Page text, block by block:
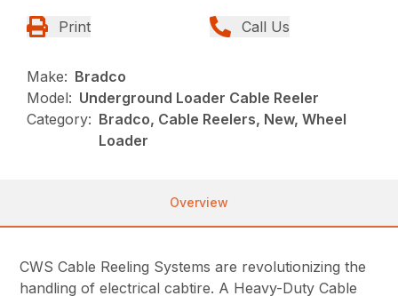
Print Call Us
Make: Bradco
Model: Underground Loader Cable Reeler
Category: Bradco, Cable Reelers, New, Wheel
Loader
Overview
CWS Cable Reeling Systems are revolutionizing the
handling of electrical cabtire. A Heavy-Duty Cable